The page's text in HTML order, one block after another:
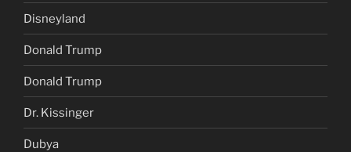
Disneyland
Donald Trump
Donald Trump
Dr. Kissinger
Dubya